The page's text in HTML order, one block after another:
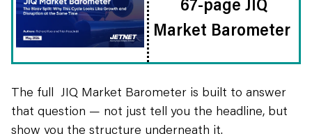
Market Barometer
The full JIQ Market Barometer is built to answer
that question — not just tell you the headline, but
show you the structure underneath it.